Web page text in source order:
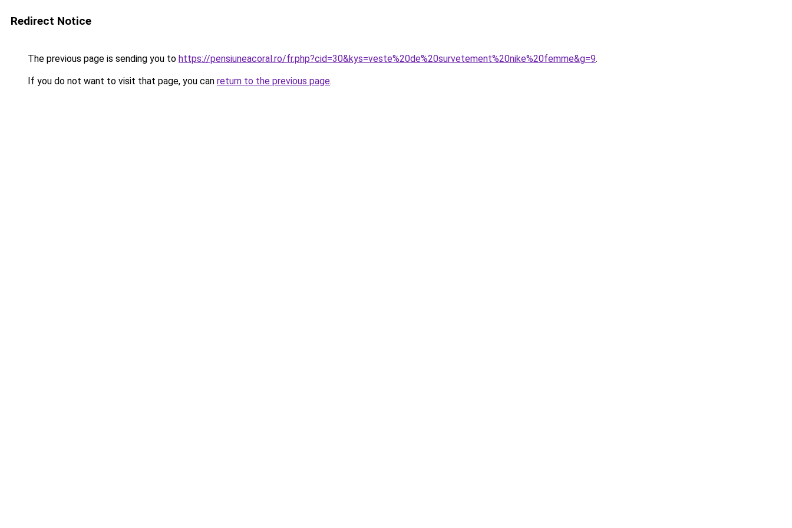
Redirect Notice
The previous page is sending you to https://pensiuneacoral.ro/fr.php?cid=30&kys=veste%20de%20survetement%20nike%20femme&g=9.
If you do not want to visit that page, you can return to the previous page.